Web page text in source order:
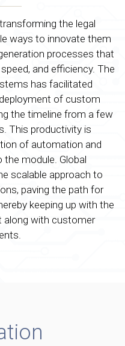
the legal
ways to innovate them
processes that
and efficiency. The
has facilitated
of custom
the timeline from a few
This productivity is
of automation and
module. Global
scalable approach to
paving the path for
keeping up with the
along with customer